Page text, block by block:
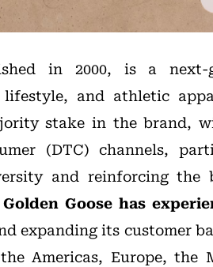
in 2000, is a
and athletic
stake in the brand,
(DTC) channels,
and reinforcing the
Goose has
expanding its customer
Americas, Europe, the